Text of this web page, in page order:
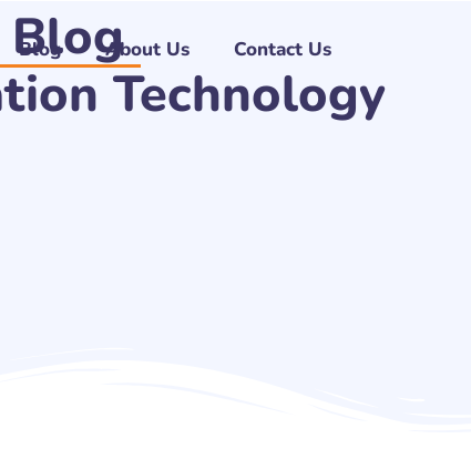
Blog About Us Contact Us
Blog
Technology